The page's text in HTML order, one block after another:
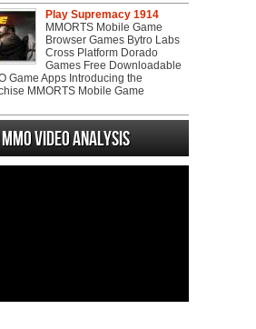
Play Supremacy 1914
MMORTS Mobile Game
Browser Games Bytro Labs
Cross Platform Dorado
Games Free Downloadable
Game Apps Introducing the
MMORTS Mobile Game
MMO Video analysis